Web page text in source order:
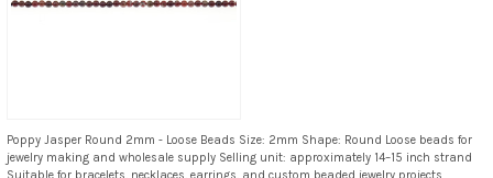
Poppy Jasper Round 2mm - Loose Beads Size: 2mm Shape: Round Loose beads for
jewelry making and wholesale supply Selling unit: approximately 14–15 inch strand